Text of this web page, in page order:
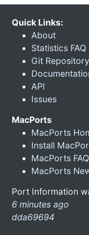
Quick Links:
About
Statistics FAQ
Git Repository
API
Issues
MacPorts
MacPorts
Install
MacPorts FAQ
MacPorts
Port Information
6 minutes ago
dda69694